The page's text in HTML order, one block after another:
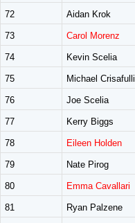
72 Aidan Krok
73 Carol Morenz
74 Kevin Scelia
75 Michael Crisafulli
76 Joe Scelia
77 Kerry Biggs
78 Eileen Holden
79 Nate Pirog
80 Emma Cavallari
81 Ryan Palzene